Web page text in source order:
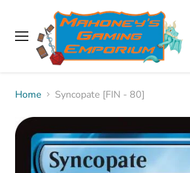
Menu
Home Syncopate [FIN - 80]